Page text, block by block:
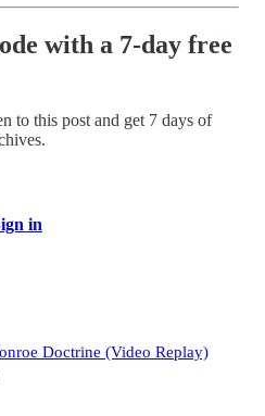
with a 7-day free
to this post and get 7 days of
in
Doctrine (Video Replay)